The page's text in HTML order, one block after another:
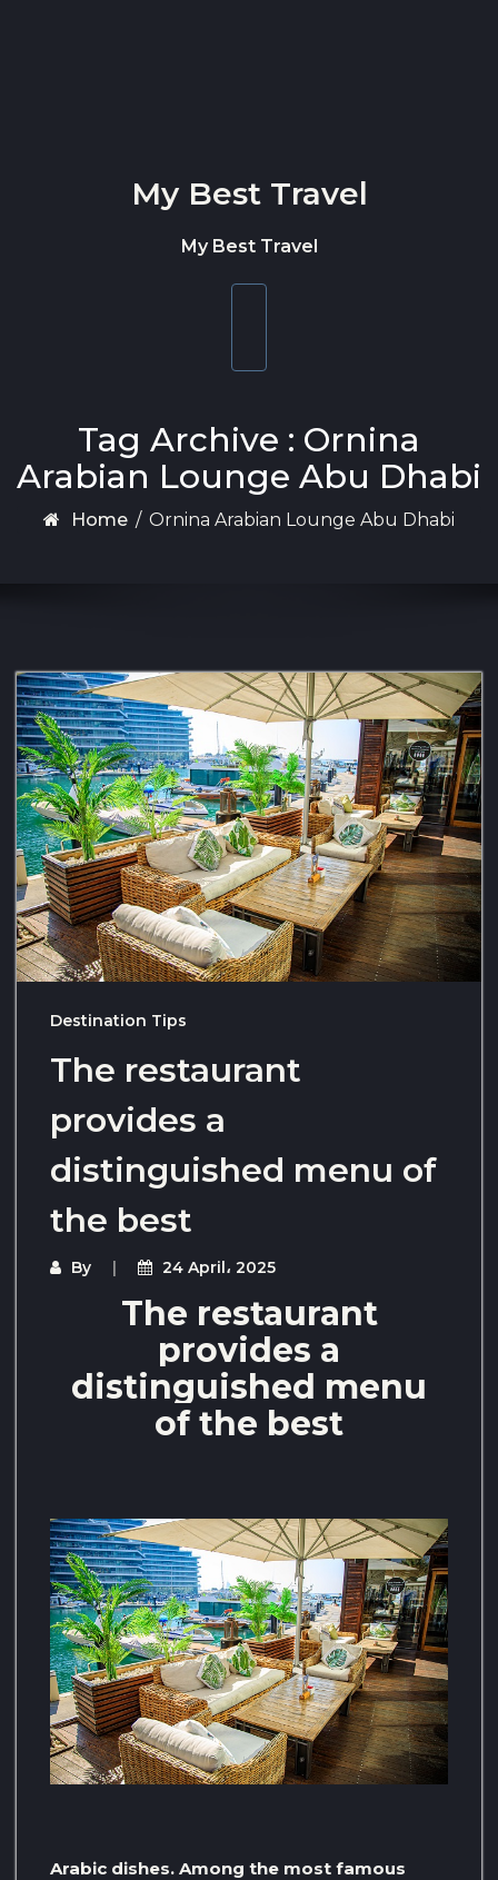
My Best Travel
My Best Travel
Tag Archive : Ornina
Arabian Lounge Abu Dhabi
Home / Ornina Arabian Lounge Abu Dhabi
Destination Tips
The restaurant
provides a
distinguished menu of
the best
By 24 April، 2025
The restaurant
provides a
distinguished menu
of the best
Arabic dishes. Among the most famous